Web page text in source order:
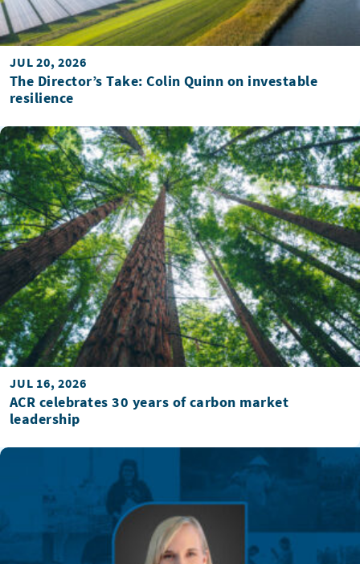
JUL 20, 2026
The Director’s Take: Colin Quinn on investable
resilience
JUL 16, 2026
ACR celebrates 30 years of carbon market
leadership